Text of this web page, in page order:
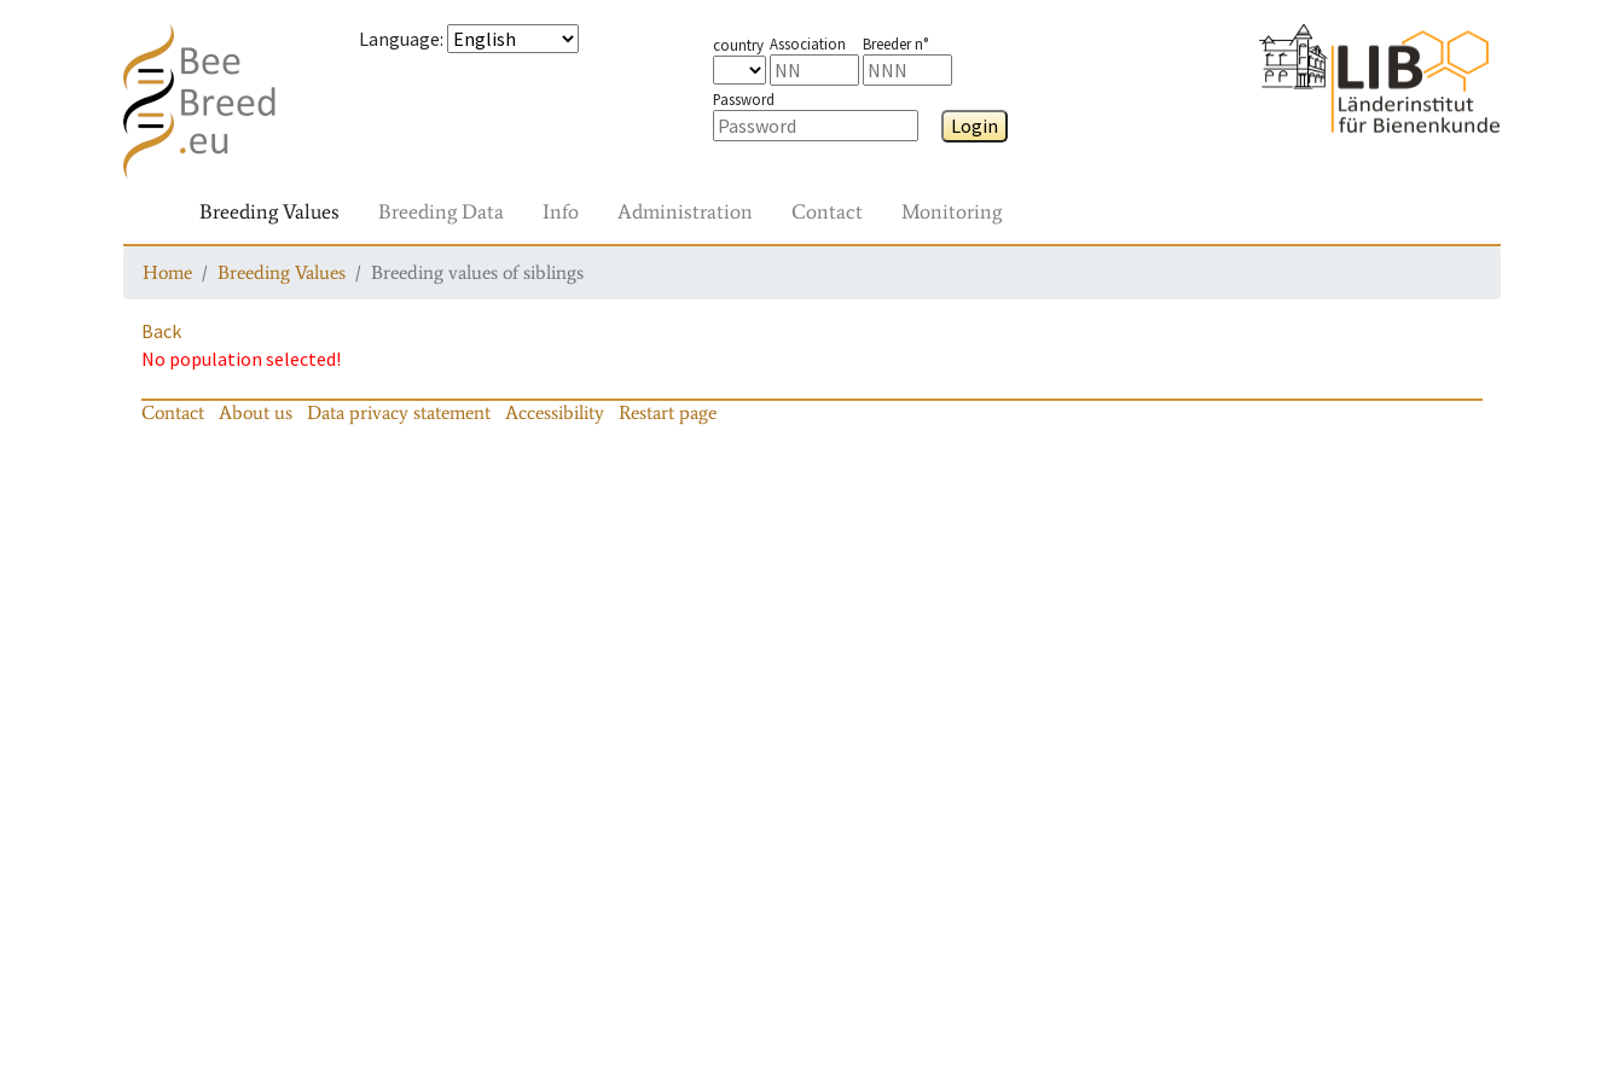
Language: country Association Breeder n°
Password
Login
Breeding Values Breeding Data Info Administration Contact Monitoring
Home Breeding Values Breeding values of siblings
Back
No population selected!
Contact About us Data privacy statement Accessibility Restart page